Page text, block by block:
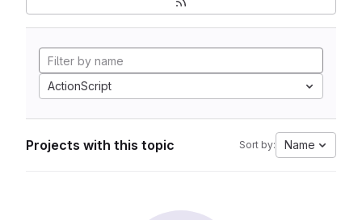
ActionScript
Projects with this topic Sort by: Name